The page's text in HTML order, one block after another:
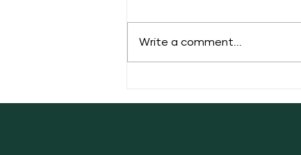
Write a comment...